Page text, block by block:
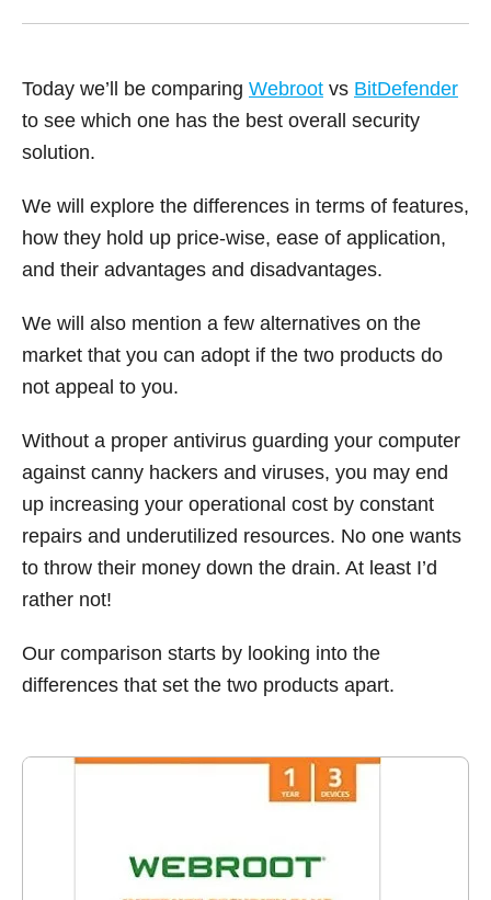
Today we’ll be comparing Webroot vs BitDefender
to see which one has the best overall security
solution.
We will explore the differences in terms of features,
how they hold up price-wise, ease of application,
and their advantages and disadvantages.
We will also mention a few alternatives on the
market that you can adopt if the two products do
not appeal to you.
Without a proper antivirus guarding your computer
against canny hackers and viruses, you may end
up increasing your operational cost by constant
repairs and underutilized resources. No one wants
to throw their money down the drain. At least I’d
rather not!
Our comparison starts by looking into the
differences that set the two products apart.